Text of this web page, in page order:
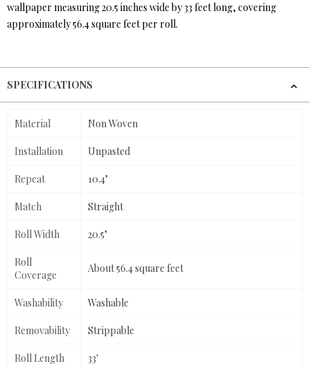
wallpaper measuring 20.5 inches wide by 33 feet long, covering
approximately 56.4 square feet per roll.
SPECIFICATIONS
Material Non Woven
Installation Unpasted
Repeat 10.4"
Match Straight
Roll Width 20.5"
Roll
Coverage
About 56.4 square feet
Washability Washable
Removability Strippable
Roll Length 33'